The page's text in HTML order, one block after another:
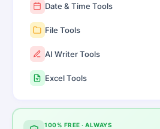
Date & Time Tools
File Tools
AI Writer Tools
Excel Tools
100% FREE · ALWAYS